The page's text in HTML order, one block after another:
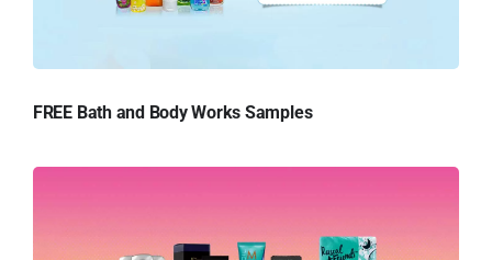
FREE Bath and Body Works Samples